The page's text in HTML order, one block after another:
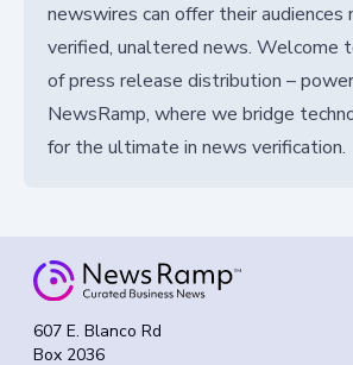
newswires can offer their audiences
verified, unaltered news. Welcome
of press release distribution –
NewsRamp, where we bridge
for the ultimate in news verification.
607 E. Blanco Rd
Box 2036